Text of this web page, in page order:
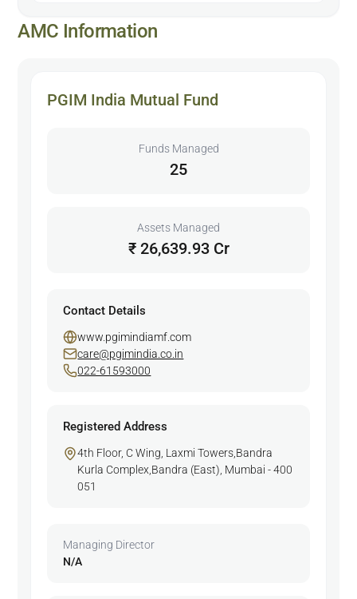
AMC Information
PGIM India Mutual Fund
Funds Managed
25
Assets Managed
₹ 26,639.93 Cr
Contact Details
www.pgimindiamf.com
care@pgimindia.co.in
022-61593000
Registered Address
4th Floor, C Wing, Laxmi Towers,Bandra
Kurla Complex,Bandra (East), Mumbai - 400
051
Managing Director
N/A